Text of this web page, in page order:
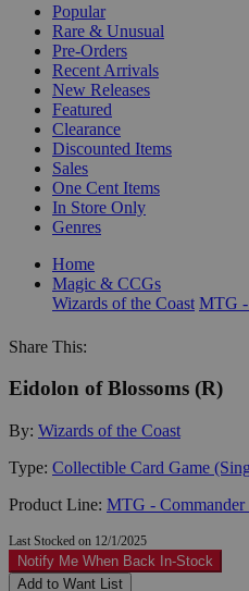
Popular
Rare & Unusual
Pre-Orders
Recent Arrivals
New Releases
Featured
Clearance
Discounted Items
Sales
One Cent Items
In Store Only
Genres
Home
Magic & CCGs
Wizards of the Coast MTG -
Share This:
Eidolon of Blossoms (R)
By: Wizards of the Coast
Type: Collectible Card Game
Product Line: MTG - Commander
Last Stocked on 12/1/2025
Notify Me When Back In-Stock
Add to Want List